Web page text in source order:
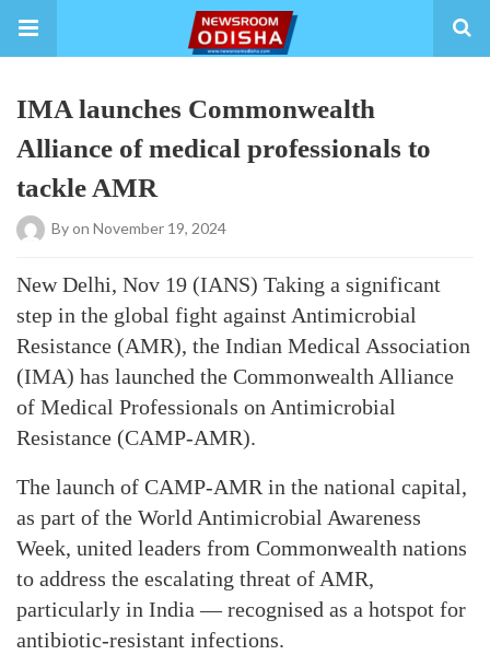
IMA launches Commonwealth
Alliance of medical professionals to
tackle AMR
Byon November 19, 2024
New Delhi, Nov 19 (IANS) Taking a significant
step in the global fight against Antimicrobial
Resistance (AMR), the Indian Medical Association
(IMA) has launched the Commonwealth Alliance
of Medical Professionals on Antimicrobial
Resistance (CAMP-AMR).
The launch of CAMP-AMR in the national capital,
as part of the World Antimicrobial Awareness
Week, united leaders from Commonwealth nations
to address the escalating threat of AMR,
particularly in India — recognised as a hotspot for
antibiotic-resistant infections.